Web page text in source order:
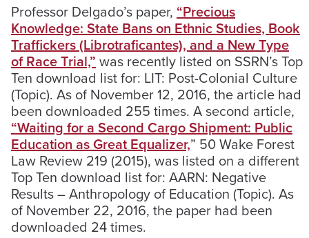
Professor Delgado’s paper, “Precious
Knowledge: State Bans on Ethnic Studies, Book
Traffickers (Librotraficantes), and a New Type
of Race Trial,” was recently listed on SSRN’s Top
Ten download list for: LIT: Post-Colonial Culture
(Topic). As of November 12, 2016, the article had
been downloaded 255 times. A second article,
“Waiting for a Second Cargo Shipment: Public
Education as Great Equalizer,” 50 Wake Forest
Law Review 219 (2015), was listed on a different
Top Ten download list for: AARN: Negative
Results – Anthropology of Education (Topic). As
of November 22, 2016, the paper had been
downloaded 24 times.